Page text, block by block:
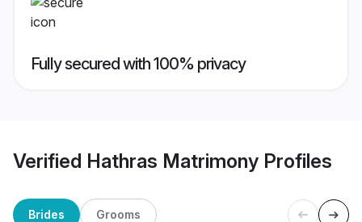
Fully secured with 100% privacy
Verified Hathras Matrimony Profiles
Brides Grooms